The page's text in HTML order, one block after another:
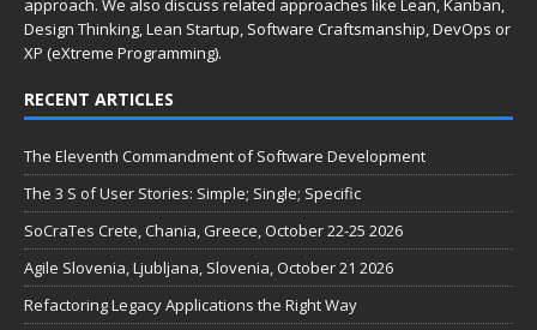
approach. We also discuss related approaches like Lean, Kanban,
Design Thinking, Lean Startup, Software Craftsmanship, DevOps or
XP (eXtreme Programming).
RECENT ARTICLES
The Eleventh Commandment of Software Development
The 3 S of User Stories: Simple; Single; Specific
SoCraTes Crete, Chania, Greece, October 22-25 2026
Agile Slovenia, Ljubljana, Slovenia, October 21 2026
Refactoring Legacy Applications the Right Way